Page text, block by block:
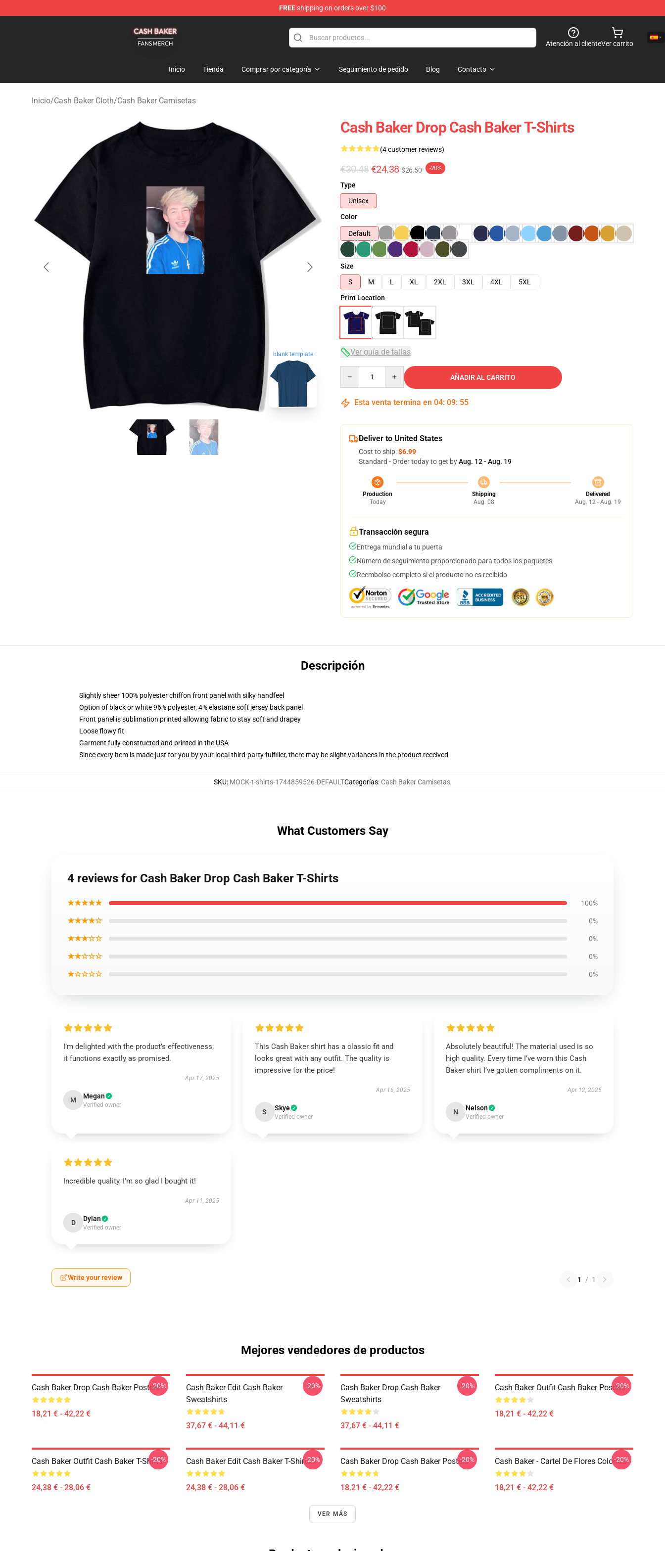
FREEshipping on orders over $100
Atención al clienteVer carrito
Inicio Tienda Comprar por categoría Seguimiento de pedido Blog Contacto
Inicio/Cash Baker Cloth/Cash Baker Camisetas
blank template
Cash Baker Drop Cash Baker T-Shirts
(4 customer reviews)
€30.48 €24.38 $26.50 -20%
Type
Unisex
Color
Default
Size
S
M L XL 2XL 3XL 4XL
5XL
Print Location
Ver guía de tallas
AÑADIR AL CARRITO
Esta venta termina en 04: 09: 54
Deliver to United States
Cost to ship:$6.99
Standard - Order today to get byAug. 12 - Aug. 19
Production
Today
Shipping
Aug. 08
Delivered
Aug. 12 - Aug. 19
Transacción segura
Entrega mundial a tu puerta
Número de seguimiento proporcionado para todos los paquetes
Reembolso completo si el producto no es recibido
Descripción
Slightly sheer 100% polyester chiffon front panel with silky handfeel
Option of black or white 96% polyester, 4% elastane soft jersey back panel
Front panel is sublimation printed allowing fabric to stay soft and drapey
Loose flowy fit
Garment fully constructed and printed in the USA
Since every item is made just for you by your local third-party fulfiller, there may be slight variances in the product received
SKU: MOCK-t-shirts-1744859526-DEFAULTCategorías: Cash Baker Camisetas,
What Customers Say
4 reviews for Cash Baker Drop Cash Baker T-Shirts
★★★★★ 100%
★★★★☆ 0%
★★★☆☆ 0%
★★☆☆☆ 0%
★☆☆☆☆ 0%
I’m delighted with the product’s effectiveness;
it functions exactly as promised.
Apr 17, 2025
M Megan
Verified owner
This Cash Baker shirt has a classic fit and
looks great with any outfit. The quality is
impressive for the price!
Apr 16, 2025
S Skye
Verified owner
Absolutely beautiful! The material used is so
high quality. Every time I’ve worn this Cash
Baker shirt I’ve gotten compliments on it.
Apr 12, 2025
N Nelson
Verified owner
Incredible quality, I’m so glad I bought it!
Apr 11, 2025
D Dylan
Verified owner
Write your review 1 / 1
Mejores vendedores de productos
Cash Baker Drop Cash Baker Posters
18,21 € - 42,22 €
-20%
Cash Baker Edit Cash Baker
Sweatshirts
37,67 € - 44,11 €
-20%
Cash Baker Drop Cash Baker
Sweatshirts
37,67 € - 44,11 €
-20% Cash Baker Outfit Cash Baker Posters
18,21 € - 42,22 €
-20%
Cash Baker Outfit Cash Baker T-Shirts
24,38 € - 28,06 €
-20% Cash Baker Edit Cash Baker T-Shirts
24,38 € - 28,06 €
-20% Cash Baker Drop Cash Baker Posters
18,21 € - 42,22 €
-20% Cash Baker - Cartel De Flores Colorida
18,21 € - 42,22 €
-20%
VER MÁS